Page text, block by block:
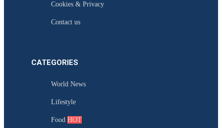
Cookies & Privacy
Contact us
CATEGORIES
World News
Lifestyle
Food HOT